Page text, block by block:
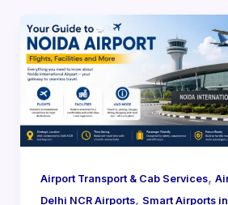
Airport Transport & Cab Services,
Delhi NCR Airports, Smart Airports